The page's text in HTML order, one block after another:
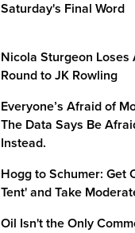
Saturday's Final Word
Nicola Sturgeon Loses
Round to JK Rowling
Everyone’s Afraid of
The Data Says Be
Instead.
Hogg to Schumer: Get
Tent' and Take
Oil Isn't the Only